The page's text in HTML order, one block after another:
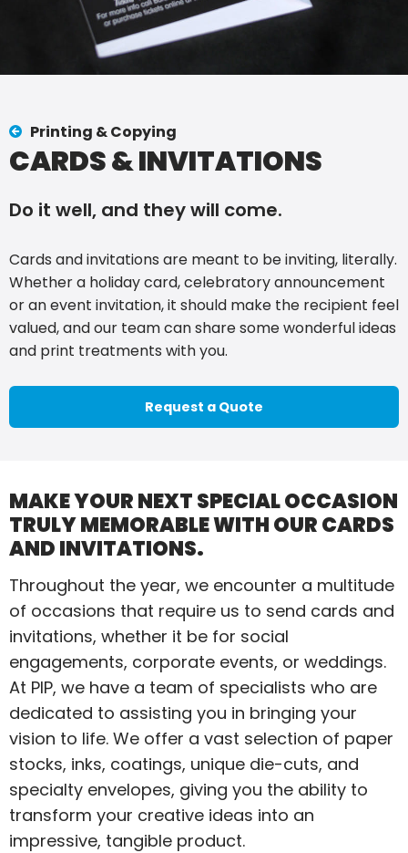
Printing & Copying
CARDS & INVITATIONS
Do it well, and they will come.
Cards and invitations are meant to be inviting, literally.
Whether a holiday card, celebratory announcement
or an event invitation, it should make the recipient feel
valued, and our team can share some wonderful ideas
and print treatments with you.
Request a Quote
MAKE YOUR NEXT SPECIAL OCCASION
TRULY MEMORABLE WITH OUR CARDS
AND INVITATIONS.
Throughout the year, we encounter a multitude
of occasions that require us to send cards and
invitations, whether it be for social
engagements, corporate events, or weddings.
At PIP, we have a team of specialists who are
dedicated to assisting you in bringing your
vision to life. We offer a vast selection of paper
stocks, inks, coatings, unique die-cuts, and
specialty envelopes, giving you the ability to
transform your creative ideas into an
impressive, tangible product.